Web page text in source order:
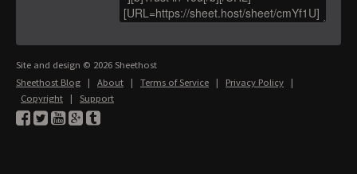
Site and design © 2026 Sheethost
Sheethost Blog | About | Terms of Service | Privacy Policy |
Copyright | Support